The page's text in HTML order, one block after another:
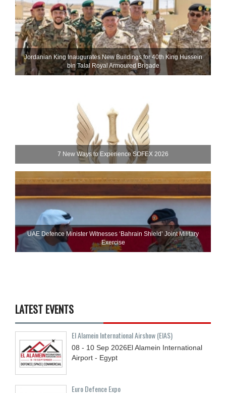
Jordanian King Inaugurates New Buildings for 40th King Hussein
bin Talal Royal Armoured Brigade
7 New Ways to Experience SOFEX 2026
UAE Defence Minister Witnesses ‘Bahrain Shield’ Joint Military
Exercise
LATEST EVENTS
El Alamein International Airshow (EIAS)
08 - 10 Sep 2026El Alamein International
Airport - Egypt
Euro Defence Expo